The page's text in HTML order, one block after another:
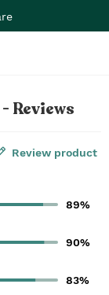
Reviews
Review product
89%
90%
83%